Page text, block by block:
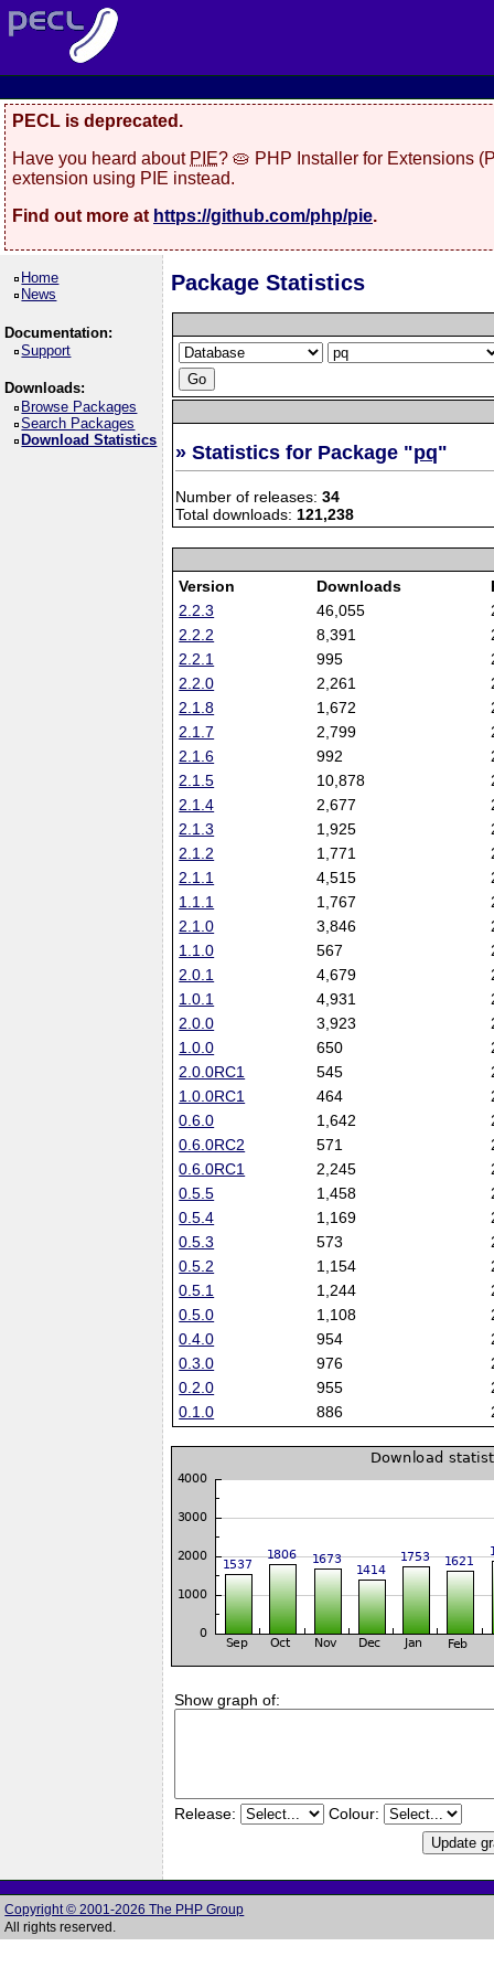
PECL is deprecated.
Have you heard about PIE? 🥧 PHP Installer for Extensions
extension using PIE instead.
Find out more at https://github.com/php/pie.
Home
News
Documentation:
Support
Downloads:
Browse Packages
Search Packages
Download Statistics
Package Statistics
» Statistics for Package "pq"
Number of releases:34
Total downloads:121,238
Version Downloads
2.2.3
46,055
2.2.2
8,391
2.2.1
995
2.2.0
2,261
2.1.8
1,672
2.1.7
2,799
2.1.6
992
2.1.5
10,878
2.1.4
2,677
2.1.3
1,925
2.1.2
1,771
2.1.1
4,515
1.1.1
1,767
2.1.0
3,846
1.1.0
567
2.0.1
4,679
1.0.1
4,931
2.0.0
3,923
1.0.0
650
2.0.0RC1
545
1.0.0RC1
464
0.6.0
1,642
0.6.0RC2
571
0.6.0RC1
2,245
0.5.5
1,458
0.5.4
1,169
0.5.3
573
0.5.2
1,154
0.5.1
1,244
0.5.0
1,108
0.4.0
954
0.3.0
976
0.2.0
955
0.1.0
886
Show graph of:
Release: Colour:
Copyright © 2001-2026 The PHP Group
All rights reserved.